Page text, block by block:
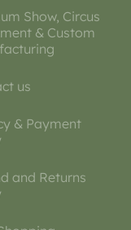
Show, Circus
& Custom
us
& Payment
and Returns